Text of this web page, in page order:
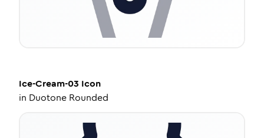
Ice-Cream-03 Icon
in Duotone Rounded